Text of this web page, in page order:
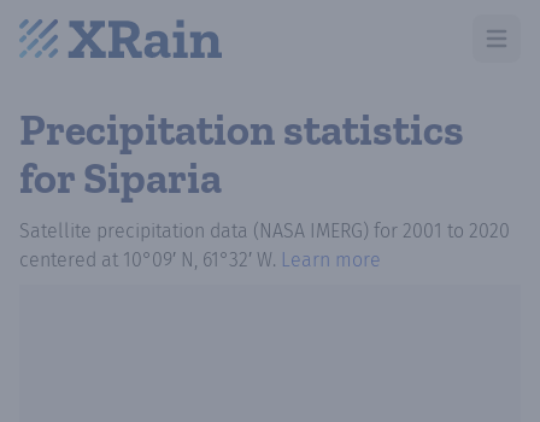
Open
Precipitation statistics
for Siparia
Satellite precipitation data (NASA IMERG) for 2001 to 2020
centered at 10°09′ N, 61°32′ W. Learn more